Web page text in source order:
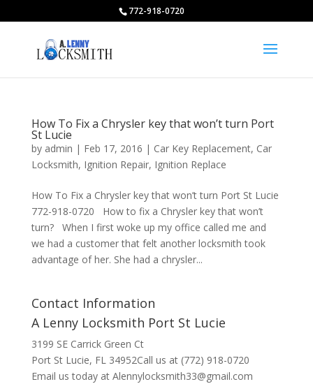
772-918-0720
How To Fix a Chrysler key that won’t turn Port
St Lucie
by admin | Feb 17, 2016 | Car Key Replacement, Car
Locksmith, Ignition Repair, Ignition Replace
How To Fix a Chrysler key that won’t turn Port St Lucie
772-918-0720 How to fix a Chrysler key that won’t
turn? When I first woke up my office called me and
we had a customer that felt another locksmith took
advantage of her. She had a chrysler...
Contact Information
A Lenny Locksmith Port St Lucie
3199 SE Carrick Green Ct
Port St Lucie, FL 34952Call us at (772) 918-0720
Email us today at Alennylocksmith33@gmail.com